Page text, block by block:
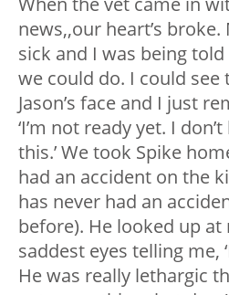
news,,our heart’s
sick and I was being
we could do. I could see
Jason’s face and I just
‘I’m not ready yet. I
this.’ We took Spike
had an accident on the
has never had an
before). He looked up
saddest eyes telling me,
He was really lethargic